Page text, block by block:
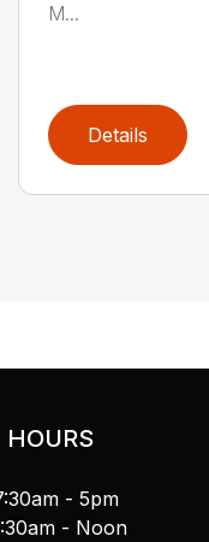
M...
Details
HOURS
- 5pm
- Noon